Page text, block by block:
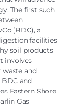
The first such
(BDC), a
facilities
soil products
involves
and
and
Eastern Shore
Gas